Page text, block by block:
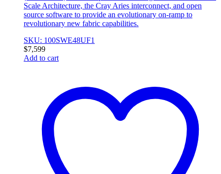
Scale Architecture, the Cray Aries interconnect, and open
source software to provide an evolutionary on-ramp to
revolutionary new fabric capabilities.
SKU: 100SWE48UF1
$7,599
Add to cart